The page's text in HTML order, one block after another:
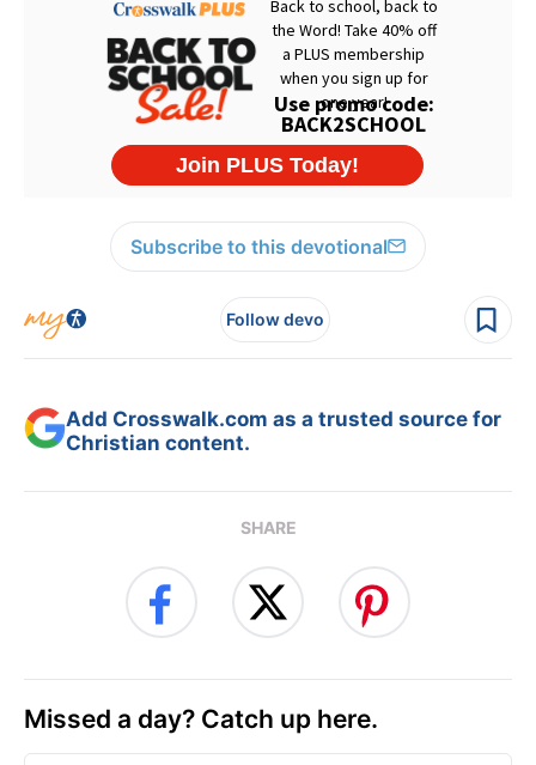
Subscribe to this devotional
Follow devo
Add Crosswalk.com as a trusted source for
Christian content.
SHARE
Missed a day? Catch up here.